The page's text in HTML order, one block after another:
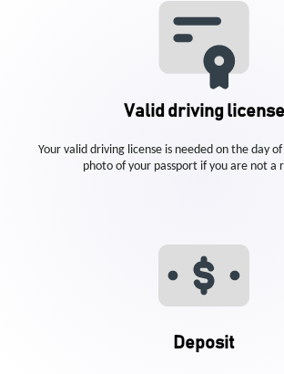
Valid driving license
Your valid driving license is needed on the day
photo of your passport if you are not a
Deposit